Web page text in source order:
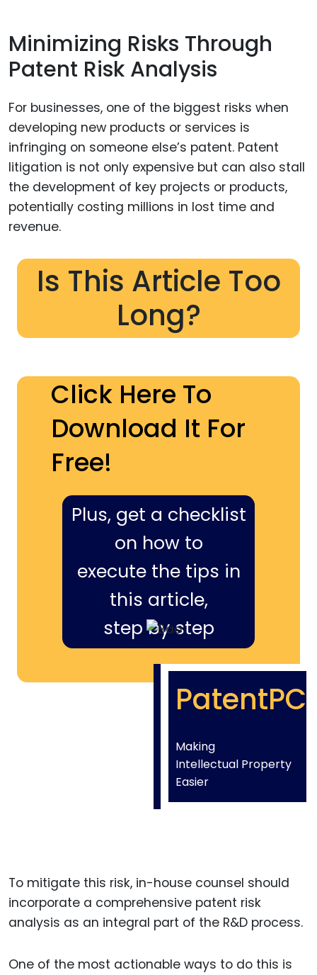
Minimizing Risks Through
Patent Risk Analysis
For businesses, one of the biggest risks when
developing new products or services is
infringing on someone else’s patent. Patent
litigation is not only expensive but can also stall
the development of key projects or products,
potentially costing millions in lost time and
revenue.
Is This Article Too
Long?
Click Here To
Download It For
Free!
Plus, get a checklist
on how to
execute the tips in
this article,
step by step
PatentPC
Making
Intellectual Property
Easier
To mitigate this risk, in-house counsel should
incorporate a comprehensive patent risk
analysis as an integral part of the R&D process.
One of the most actionable ways to do this is